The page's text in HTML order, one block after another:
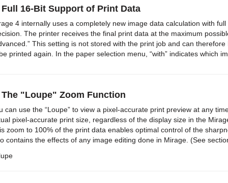
Full 16-Bit Support of Print Data
4 internally uses a completely new image data calculation with
The printer receives the final print data at the maximum
This setting is not stored with the print job and can
printed again. In the paper selection menu, “with” indicates which
The "Loupe" Zoom Function
can use the “Loupe” to view a pixel-accurate print preview at any
pixel-accurate print size, regardless of the display size in the
zoom to 100% of the print data enables optimal control of the
contains the effects of any image editing done in Mirage. (See